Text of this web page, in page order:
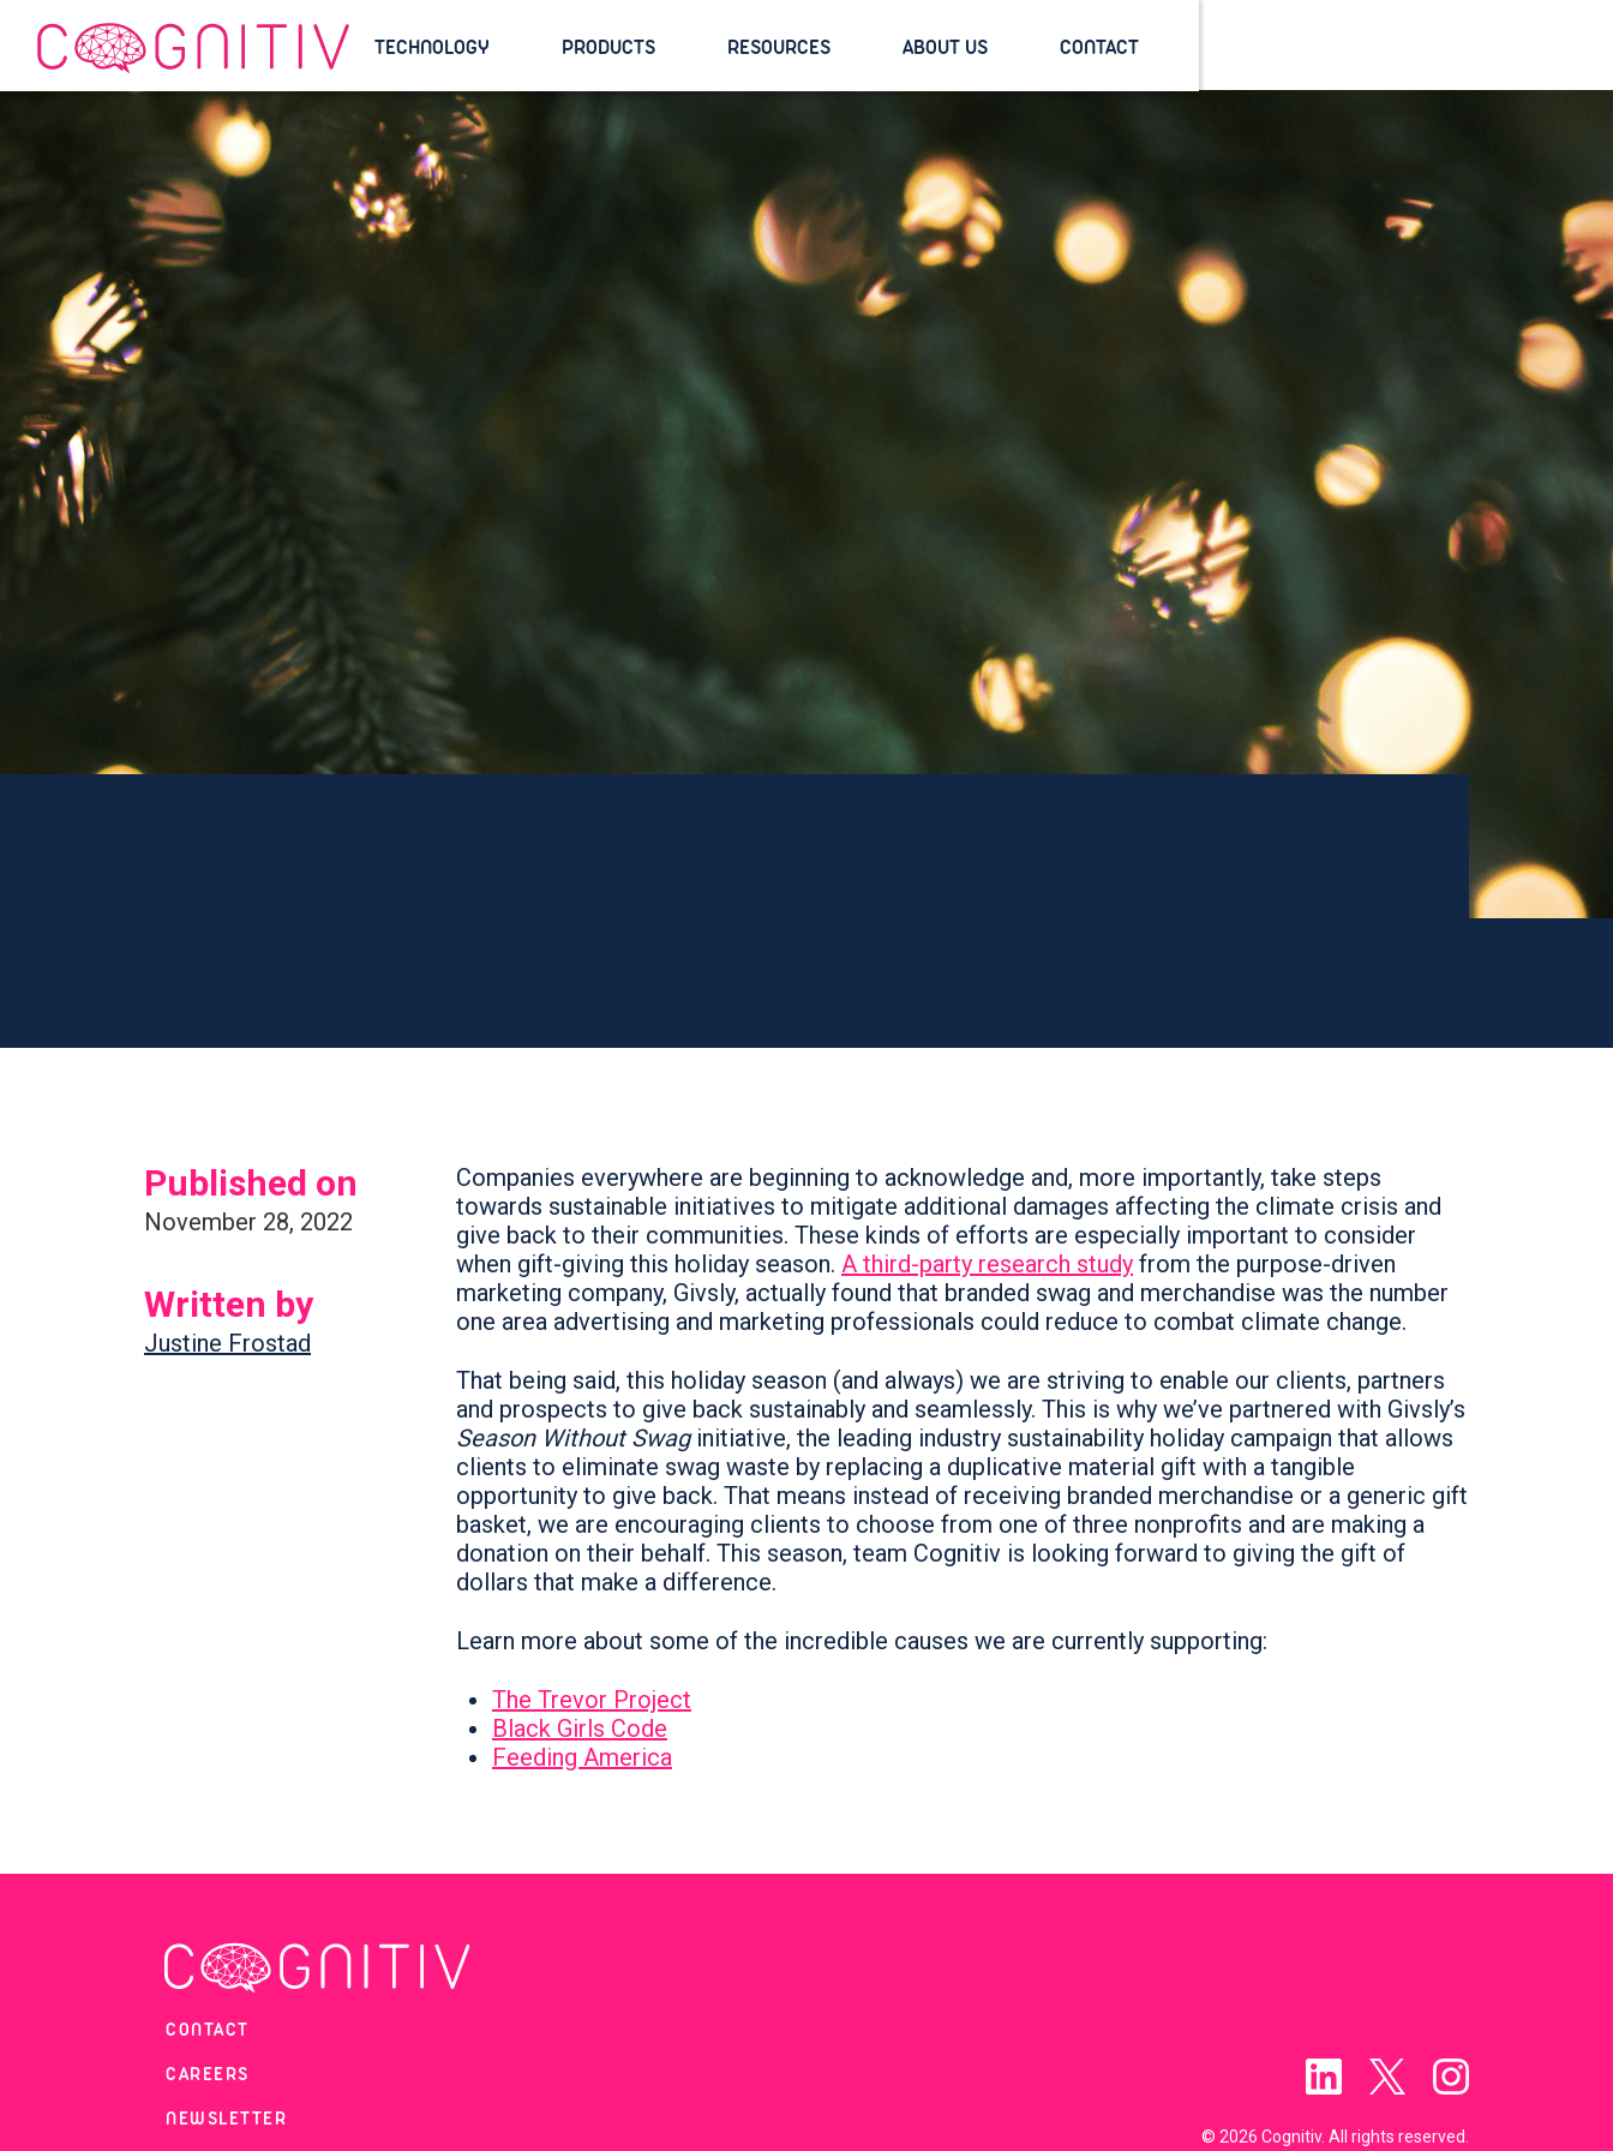
TECHNOLOGY PRODUCTS RESOURCES ABOUT US CONTACT
Published on
November 28, 2022
Written by
Justine Frostad
Companies everywhere are beginning to acknowledge and, more importantly, take steps
towards sustainable initiatives to mitigate additional damages affecting the climate crisis and
give back to their communities. These kinds of efforts are especially important to consider
when gift-giving this holiday season. A third-party research study from the purpose-driven
marketing company, Givsly, actually found that branded swag and merchandise was the number
one area advertising and marketing professionals could reduce to combat climate change.
That being said, this holiday season (and always) we are striving to enable our clients, partners
and prospects to give back sustainably and seamlessly. This is why we’ve partnered with Givsly’s
Season Without Swag initiative, the leading industry sustainability holiday campaign that allows
clients to eliminate swag waste by replacing a duplicative material gift with a tangible
opportunity to give back. That means instead of receiving branded merchandise or a generic gift
basket, we are encouraging clients to choose from one of three nonprofits and are making a
donation on their behalf. This season, team Cognitiv is looking forward to giving the gift of
dollars that make a difference.
Learn more about some of the incredible causes we are currently supporting:
The Trevor Project
Black Girls Code
Feeding America
CONTACT
CAREERS
NEWSLETTER
© 2026 Cognitiv. All rights reserved.